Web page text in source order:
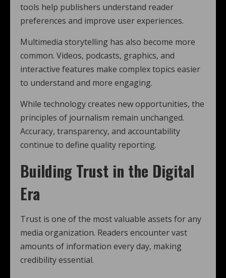
tools help publishers understand reader
preferences and improve user experiences.
Multimedia storytelling has also become more
common. Videos, podcasts, graphics, and
interactive features make complex topics easier
to understand and more engaging.
While technology creates new opportunities, the
principles of journalism remain unchanged.
Accuracy, transparency, and accountability
continue to define quality reporting.
Building Trust in the Digital
Era
Trust is one of the most valuable assets for any
media organization. Readers encounter vast
amounts of information every day, making
credibility essential.